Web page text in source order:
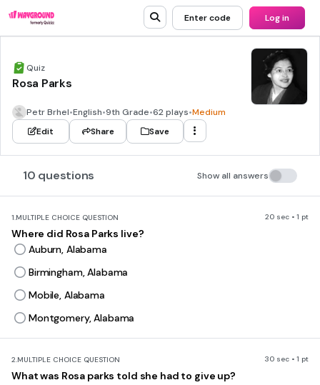
Enter code Log in
Quiz
Rosa Parks
Petr Brhel•English•9th Grade•62 plays•Medium
Edit
Share Save
10 questions Show all answers
1.MULTIPLE CHOICE QUESTION 20 sec • 1 pt
Where did Rosa Parks live?
Auburn, Alabama
Birmingham, Alabama
Mobile, Alabama
Montgomery, Alabama
2.MULTIPLE CHOICE QUESTION 30 sec • 1 pt
What was Rosa parks told she had to give up?